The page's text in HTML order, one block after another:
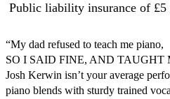
Public liability insurance of
“My dad refused to teach me piano,
SO I SAID FINE, AND TAUGHT
Josh Kerwin isn’t your average
piano blends with sturdy trained